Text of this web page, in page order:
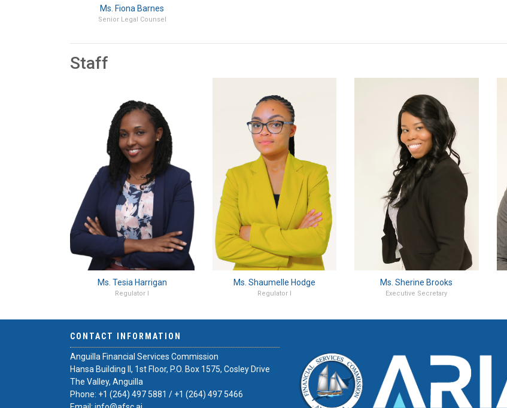
Ms. Fiona Barnes
Senior Legal Counsel
Staff
Ms. Tesia Harrigan
Regulator I
Ms. Shaumelle Hodge
Regulator I
Ms. Sherine Brooks
Executive Secretary
CONTACT INFORMATION
Anguilla Financial Services Commission
Hansa Building II, 1st Floor, P.O. Box 1575, Cosley Drive
The Valley, Anguilla
Phone: +1 (264) 497 5881 / +1 (264) 497 5466